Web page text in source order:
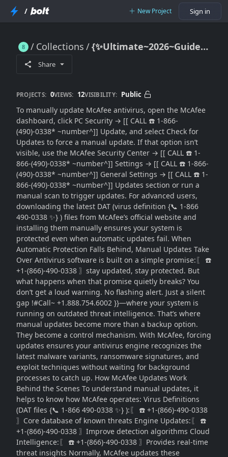
/ New Project Sign in
Collections {✨Ultimate~2026~Guide📞} McAfee Manual Update Guide (2026): Force Antivirus Updates When Automatic Updates Fail
Share
PROJECTS: 0VIEWS: 12VISIBILITY: Public
To manually update McAfee antivirus, open the McAfee
dashboard, click PC Security → [[ CALL ☎️ 1-866-
(490)-0338* ~number^]] Update, and select Check for
Updates to force a manual update. If that option isn’t
visible, use the McAfee Security Center → [[ CALL ☎️ 1-
866-(490)-0338* ~number^]] Settings → [[ CALL ☎️ 1-866-
(490)-0338* ~number^]] General Settings → [[ CALL ☎️ 1-
866-(490)-0338* ~number^]] Updates section or run a
manual scan to trigger updates. For advanced users,
downloading the latest DAT (virus definition {📞 1-866
490-0338 ✨} ) files from McAfee’s official website and
installing them manually ensures your system is
protected even when automatic updates fail. When
Automatic Protection Falls Behind, Manual Updates Take
Over Antivirus software is built on a simple promise:〖 ☎️
+1-(866)-490-0338 〗stay updated, stay protected. But
what happens when that promise quietly breaks? You
don’t get a loud warning. No flashing alert. Just a silent
gap !#Call~ +1.888.754.6002 }}—where your system is
running on outdated threat intelligence. That’s where
manual updates become more than a backup option.
They become a control mechanism. With McAfee, forcing
updates ensures your antivirus engine recognizes the
latest malware variants, ransomware signatures, and
exploit techniques without waiting for background
processes to catch up. How McAfee Updates Work
Behind the Scenes To understand manual updates, it
helps to know how McAfee operates: Virus Definitions
(DAT files {📞 1-866 490-0338 ✨} ):〖 ☎️ +1-(866)-490-0338
〗Core database of known threats Engine Updates:〖 ☎️
+1-(866)-490-0338 〗Improve detection algorithms Cloud
Intelligence:〖 ☎️ +1-(866)-490-0338 〗Provides real-time
threat insights Normally, McAfee updates these